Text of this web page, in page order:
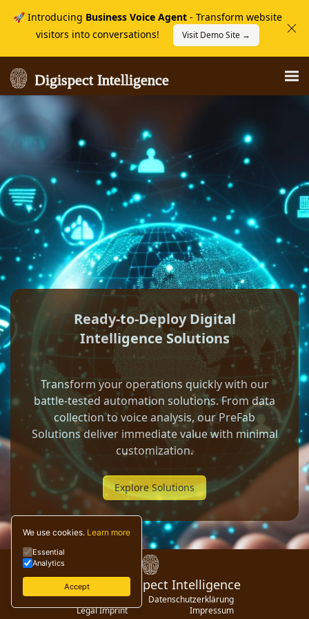
🚀 Introducing Business Voice Agent - Transform website
visitors into conversations!
Visit Demo Site →
Digispect Intelligence
Digispect Intelligence
Ready-to-Deploy Digital
Intelligence Solutions
Transform your operations quickly with our
battle-tested automation solutions. From data
collection to voice analysis, our PreFab
Solutions deliver immediate value with minimal
customization.
Explore Solutions
© 2024 Digispect Intelligence
Privacy Policy
Legal Imprint
Datenschutzerklärung
Impressum
We use cookies. Learn more
Essential
Analytics
Accept